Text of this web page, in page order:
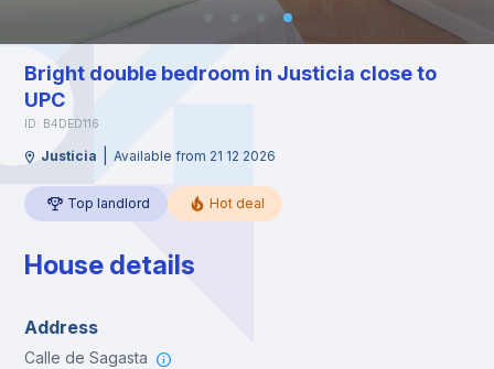
Bright double bedroom in Justicia close to
UPC
ID: B4DED116
Justicia Available from 21 12 2026
Top landlord Hot deal
House details
Address
Calle de Sagasta